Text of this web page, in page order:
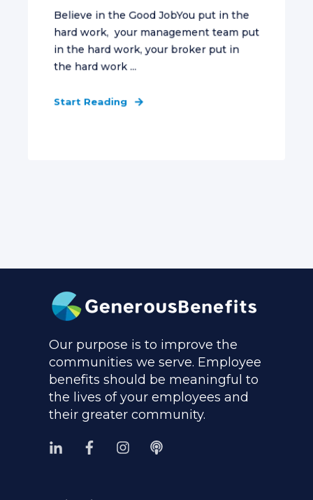
Believe in the Good JobYou put in the
hard work, your management team put
in the hard work, your broker put in
the hard work ...
Start Reading
Our purpose is to improve the
communities we serve. Employee
benefits should be meaningful to
the lives of your employees and
their greater community.